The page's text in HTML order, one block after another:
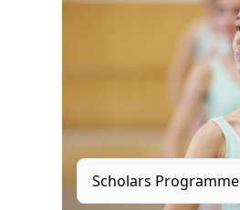
Scholars Programme